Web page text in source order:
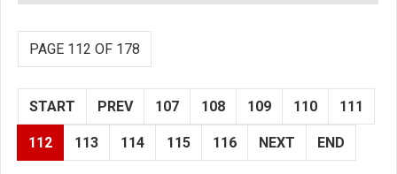
PAGE 112 OF 178
START PREV 107 108 109 110 111
112 113 114 115 116 NEXT END